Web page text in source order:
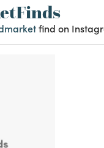
find on